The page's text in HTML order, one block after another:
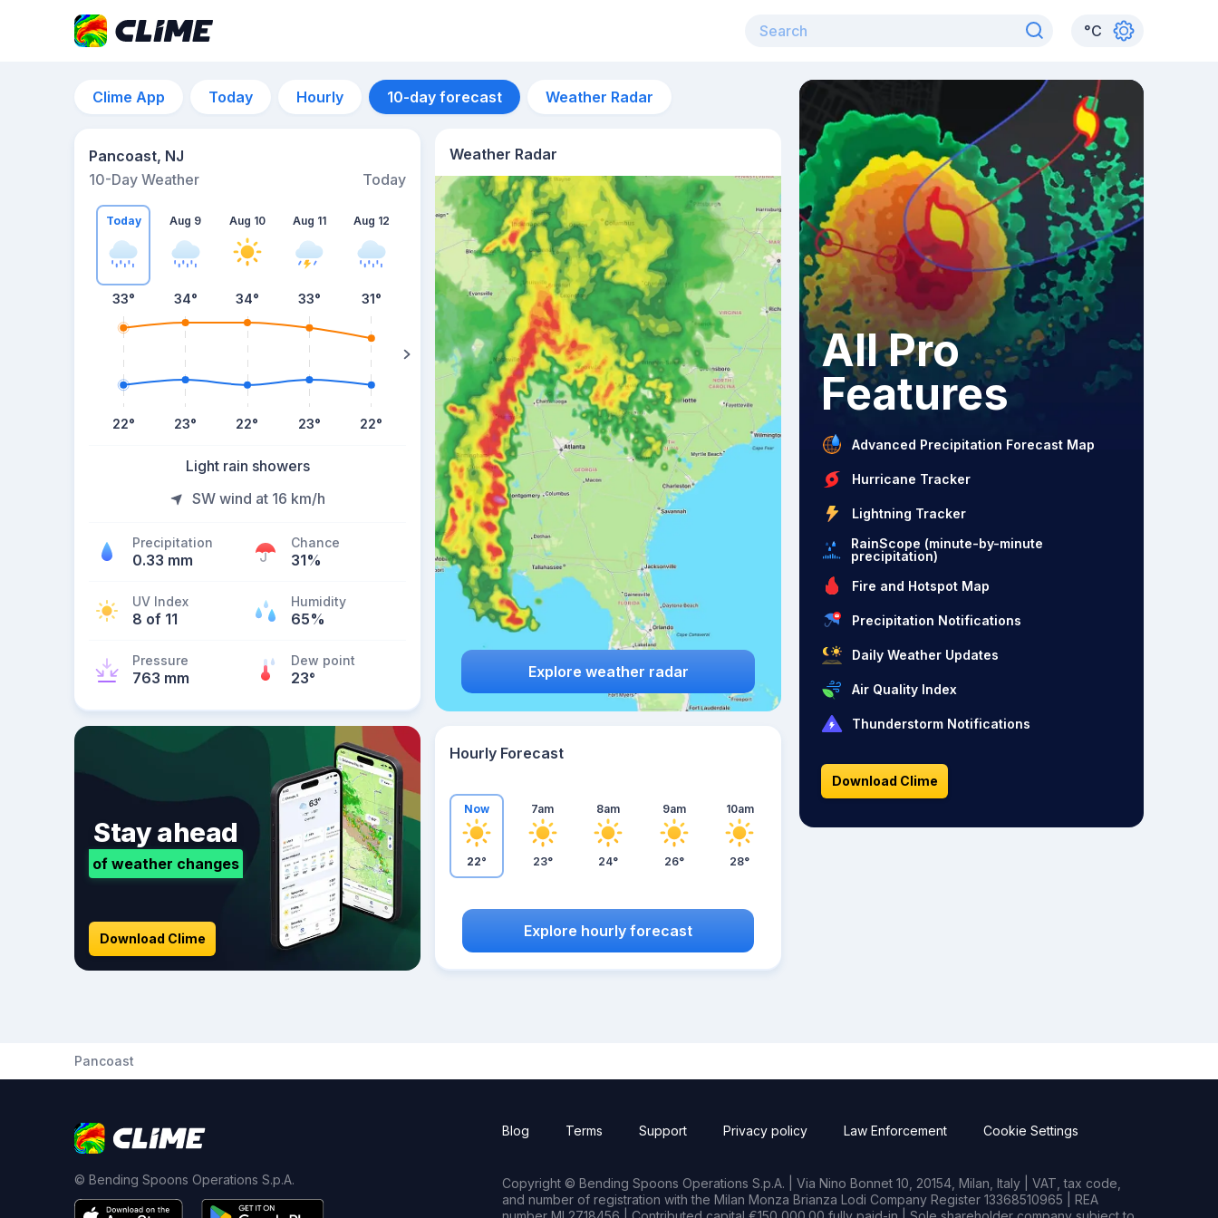
°C
Clime App Today Hourly 10-day forecast Weather Radar
Pancoast, NJ
10-Day Weather
Today
Today
33°
22°
Aug 9
34°
23°
Aug 10
34°
22°
Aug 11
33°
23°
Aug 12
31°
22°
Aug 13
33°
Light rain showers
SW wind at 16 km/h
Precipitation
0.33 mm
Chance
31%
UV Index
8 of 11
Humidity
65%
Pressure
763 mm
Dew point
23°
Weather Radar
Explore weather radar
Stay ahead
of weather changes
Download Clime
Hourly Forecast
Now
22°
7am
23°
8am
24°
9am
26°
10am
28°
Explore hourly forecast
All Pro
Features
Advanced Precipitation Forecast Map
Hurricane Tracker
Lightning Tracker
RainScope (minute-by-minute
precipitation)
Fire and Hotspot Map
Precipitation Notifications
Daily Weather Updates
Air Quality Index
Thunderstorm Notifications
Download Clime
Pancoast
© Bending Spoons Operations S.p.A.
Blog Terms Support Privacy policy Law Enforcement Cookie Settings
Copyright © Bending Spoons Operations S.p.A. | Via Nino Bonnet 10, 20154, Milan, Italy | VAT, tax code,
and number of registration with the Milan Monza Brianza Lodi Company Register 13368510965 | REA